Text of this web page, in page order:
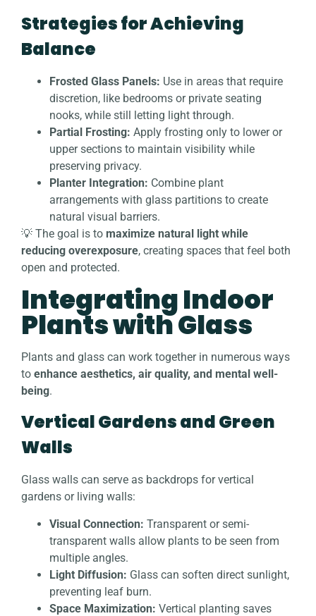
Strategies for Achieving
Balance
Frosted Glass Panels: Use in areas that require
discretion, like bedrooms or private seating
nooks, while still letting light through.
Partial Frosting: Apply frosting only to lower or
upper sections to maintain visibility while
preserving privacy.
Planter Integration: Combine plant
arrangements with glass partitions to create
natural visual barriers.
💡 The goal is to maximize natural light while
reducing overexposure, creating spaces that feel both
open and protected.
Integrating Indoor
Plants with Glass
Plants and glass can work together in numerous ways
to enhance aesthetics, air quality, and mental well-
being.
Vertical Gardens and Green
Walls
Glass walls can serve as backdrops for vertical
gardens or living walls:
Visual Connection: Transparent or semi-
transparent walls allow plants to be seen from
multiple angles.
Light Diffusion: Glass can soften direct sunlight,
preventing leaf burn.
Space Maximization: Vertical planting saves